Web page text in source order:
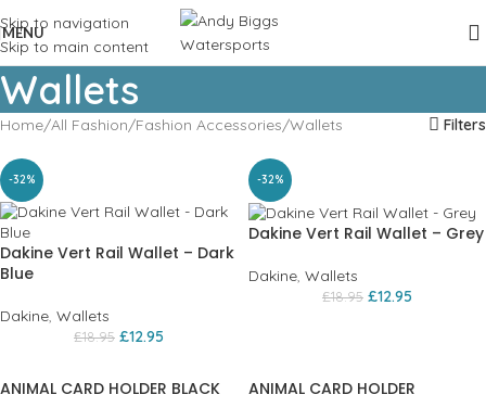
Skip to navigation
Skip to main content
MENU
Wallets
Home All Fashion Fashion Accessories Wallets Filters
-32%
Dakine Vert Rail Wallet – Dark
Blue
Dakine, Wallets
£18.95 £12.95
-32%
Dakine Vert Rail Wallet – Grey
Dakine, Wallets
£18.95 £12.95
ANIMAL CARD HOLDER BLACK ANIMAL CARD HOLDER